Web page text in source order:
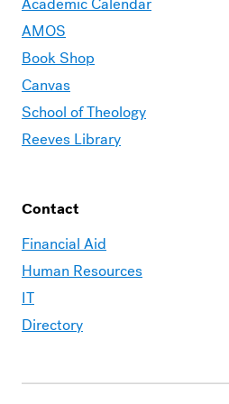
Academic Calendar
AMOS
Book Shop
Canvas
School of Theology
Reeves Library
Contact
Financial Aid
Human Resources
IT
Directory